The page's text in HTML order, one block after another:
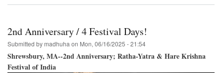
Festival
and
Jagannatha
Ratha-
Yatra
2nd Anniversary / 4 Festival Days!
Submitted by madhuha on Mon, 06/16/2025 - 21:54
Shrewsbury, MA--2nd Anniversary; Ratha-Yatra & Hare Krishna
Festival of India